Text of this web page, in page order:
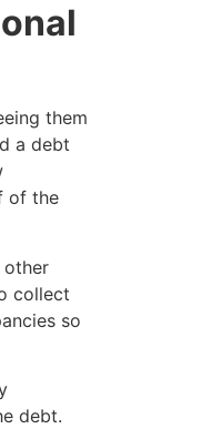
them
a debt
of the
other
collect
so
debt.